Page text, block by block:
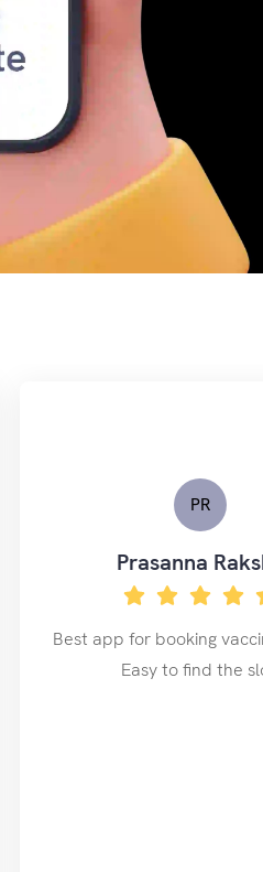
PR
Prasanna
Best app for booking
Easy to find the